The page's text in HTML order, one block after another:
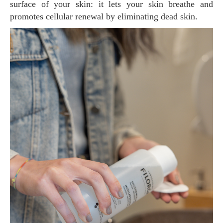
surface of your skin: it lets your skin breathe and
promotes cellular renewal by eliminating dead skin.